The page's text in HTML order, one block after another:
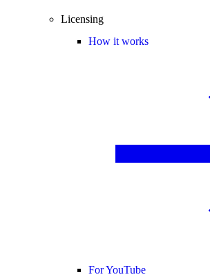
Licensing
How it works
For YouTube